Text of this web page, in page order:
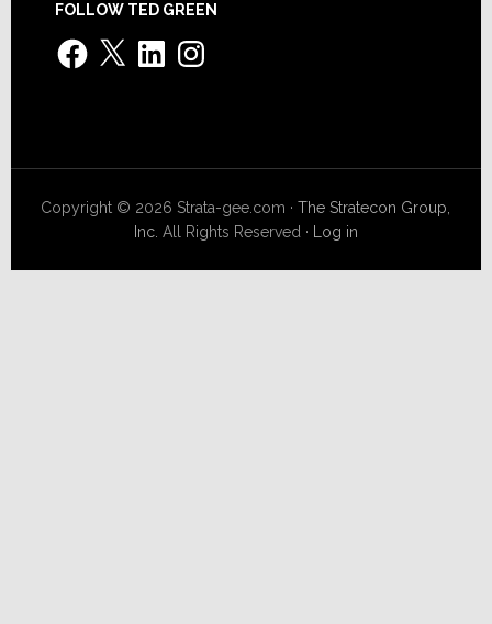
FOLLOW TED GREEN
Facebook
X LinkedInInstagram
Copyright © 2026 Strata-gee.com ·The Stratecon Group,
Inc. All Rights Reserved · Log in